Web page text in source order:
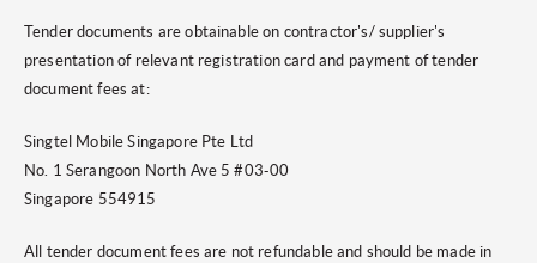
Tender documents are obtainable on contractor's/ supplier's
presentation of relevant registration card and payment of tender
document fees at:
Singtel Mobile Singapore Pte Ltd
No. 1 Serangoon North Ave 5 #03-00
Singapore 554915
All tender document fees are not refundable and should be made in